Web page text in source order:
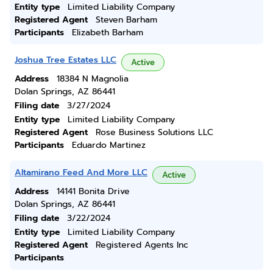
Entity type
Limited Liability Company
Registered Agent
Steven Barham
Participants
Elizabeth Barham
Joshua Tree Estates LLC Active
Address
18384 N Magnolia
Dolan Springs, AZ 86441
Filing date
3/27/2024
Entity type
Limited Liability Company
Registered Agent
Rose Business Solutions LLC
Participants
Eduardo Martinez
Altamirano Feed And More LLC Active
Address
14141 Bonita Drive
Dolan Springs, AZ 86441
Filing date
3/22/2024
Entity type
Limited Liability Company
Registered Agent
Registered Agents Inc
Participants